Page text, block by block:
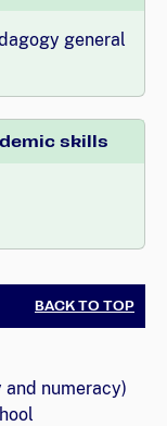
general
skills
BACK TO TOP
numeracy)